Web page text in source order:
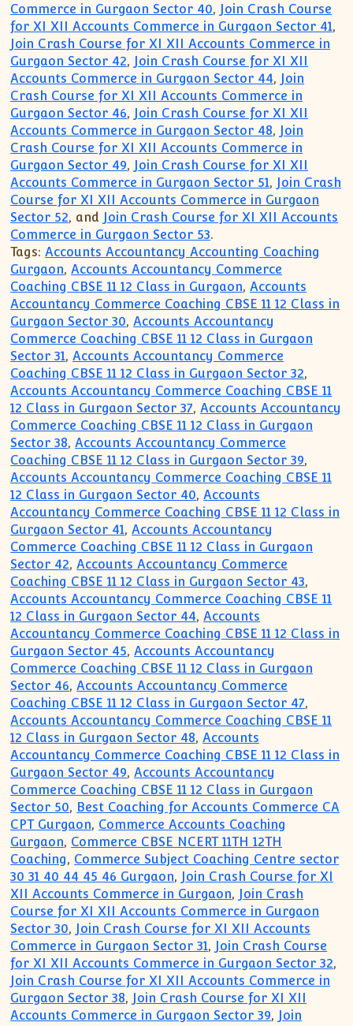
Commerce in Gurgaon Sector 40, Join Crash Course
for XI XII Accounts Commerce in Gurgaon Sector 41,
Join Crash Course for XI XII Accounts Commerce in
Gurgaon Sector 42, Join Crash Course for XI XII
Accounts Commerce in Gurgaon Sector 44, Join
Crash Course for XI XII Accounts Commerce in
Gurgaon Sector 46, Join Crash Course for XI XII
Accounts Commerce in Gurgaon Sector 48, Join
Crash Course for XI XII Accounts Commerce in
Gurgaon Sector 49, Join Crash Course for XI XII
Accounts Commerce in Gurgaon Sector 51, Join Crash
Course for XI XII Accounts Commerce in Gurgaon
Sector 52, and Join Crash Course for XI XII Accounts
Commerce in Gurgaon Sector 53.
Tags: Accounts Accountancy Accounting Coaching
Gurgaon,Accounts Accountancy Commerce
Coaching CBSE 11 12 Class in Gurgaon,Accounts
Accountancy Commerce Coaching CBSE 11 12 Class in
Gurgaon Sector 30,Accounts Accountancy
Commerce Coaching CBSE 11 12 Class in Gurgaon
Sector 31,Accounts Accountancy Commerce
Coaching CBSE 11 12 Class in Gurgaon Sector 32,
Accounts Accountancy Commerce Coaching CBSE 11
12 Class in Gurgaon Sector 37,Accounts Accountancy
Commerce Coaching CBSE 11 12 Class in Gurgaon
Sector 38,Accounts Accountancy Commerce
Coaching CBSE 11 12 Class in Gurgaon Sector 39,
Accounts Accountancy Commerce Coaching CBSE 11
12 Class in Gurgaon Sector 40,Accounts
Accountancy Commerce Coaching CBSE 11 12 Class in
Gurgaon Sector 41,Accounts Accountancy
Commerce Coaching CBSE 11 12 Class in Gurgaon
Sector 42,Accounts Accountancy Commerce
Coaching CBSE 11 12 Class in Gurgaon Sector 43,
Accounts Accountancy Commerce Coaching CBSE 11
12 Class in Gurgaon Sector 44,Accounts
Accountancy Commerce Coaching CBSE 11 12 Class in
Gurgaon Sector 45,Accounts Accountancy
Commerce Coaching CBSE 11 12 Class in Gurgaon
Sector 46,Accounts Accountancy Commerce
Coaching CBSE 11 12 Class in Gurgaon Sector 47,
Accounts Accountancy Commerce Coaching CBSE 11
12 Class in Gurgaon Sector 48,Accounts
Accountancy Commerce Coaching CBSE 11 12 Class in
Gurgaon Sector 49,Accounts Accountancy
Commerce Coaching CBSE 11 12 Class in Gurgaon
Sector 50, Best Coaching for Accounts Commerce CA
CPT Gurgaon, Commerce Accounts Coaching
Gurgaon, Commerce CBSE NCERT 11TH 12TH
Coaching, Commerce Subject Coaching Centre sector
30 31 40 44 45 46 Gurgaon, Join Crash Course for XI
XII Accounts Commerce in Gurgaon, Join Crash
Course for XI XII Accounts Commerce in Gurgaon
Sector 30, Join Crash Course for XI XII Accounts
Commerce in Gurgaon Sector 31, Join Crash Course
for XI XII Accounts Commerce in Gurgaon Sector 32,
Join Crash Course for XI XII Accounts Commerce in
Gurgaon Sector 38, Join Crash Course for XI XII
Accounts Commerce in Gurgaon Sector 39, Join